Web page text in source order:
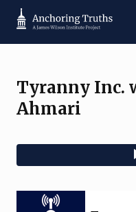
Tyranny Inc.
Ahmari